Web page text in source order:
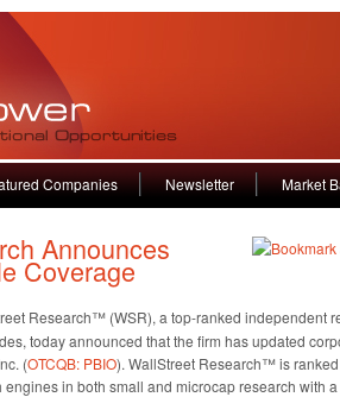
Companies Newsletter Market
Announces
Coverage
Research™ (WSR), a top-ranked independent
today announced that the firm has updated
(OTCQB: PBIO). WallStreet Research™ is
in both small and microcap research with